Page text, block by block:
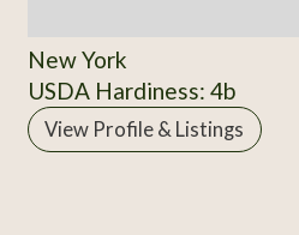
New York
USDA Hardiness: 4b
View Profile & Listings